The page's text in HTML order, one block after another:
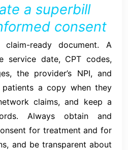
a superbill
consent
ready document. A
service date, CPT codes,
the provider’s NPI, and
patients a copy when they
claims, and keep a
Always obtain and
for treatment and for
and be transparent about